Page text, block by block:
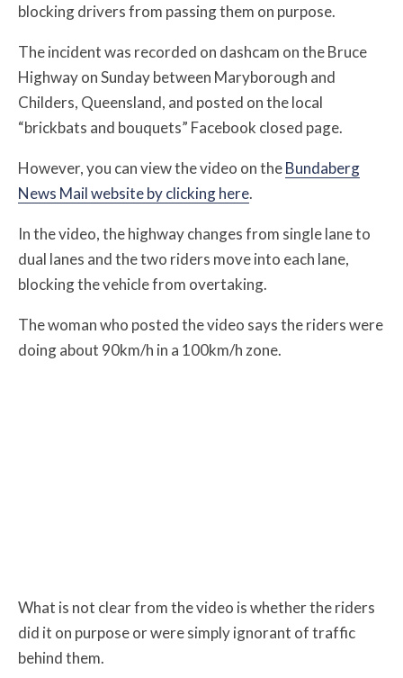
blocking drivers from passing them on purpose.
The incident was recorded on dashcam on the Bruce
Highway on Sunday between Maryborough and
Childers, Queensland, and posted on the local
“brickbats and bouquets” Facebook closed page.
However, you can view the video on theBundaberg
News Mail website by clicking here.
In the video, the highway changes from single lane to
dual lanes and the two riders move into each lane,
blocking the vehicle from overtaking.
The woman who posted the video says the riders were
doing about 90km/h in a 100km/h zone.
What is not clear from the video is whether the riders
did it on purpose or were simply ignorant of traffic
behind them.